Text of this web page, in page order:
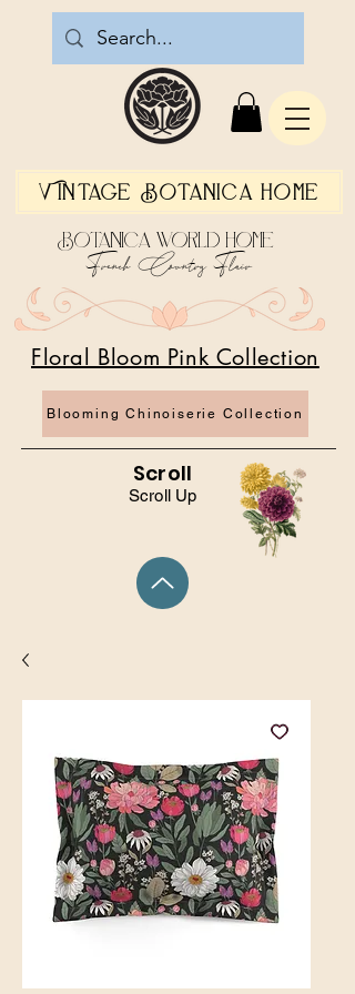
Vintage Botanica Home
Scroll Up
Blooming Chinoiserie Collection
Floral Bloom Pink Collection
Botanica World Home
French Country Flair
Scroll